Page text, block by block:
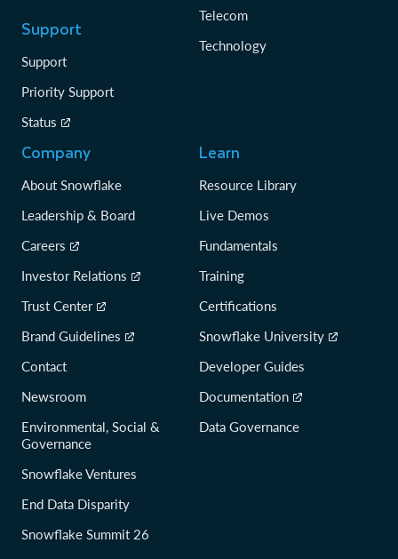
Support
Support
Priority Support
Status
Telecom
Technology
Company
About Snowflake
Leadership & Board
Careers
Investor Relations
Trust Center
Brand Guidelines
Contact
Newsroom
Environmental, Social &
Governance
Snowflake Ventures
End Data Disparity
Snowflake Summit 26
Learn
Resource Library
Live Demos
Fundamentals
Training
Certifications
Snowflake University
Developer Guides
Documentation
Data Governance